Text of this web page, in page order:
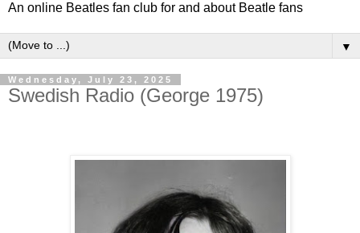
An online Beatles fan club for and about Beatle fans
▼
Wednesday, July 23, 2025
Swedish Radio (George 1975)